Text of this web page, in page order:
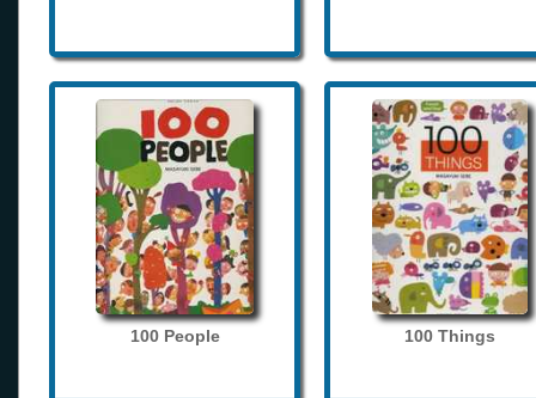
100 People 100 Things